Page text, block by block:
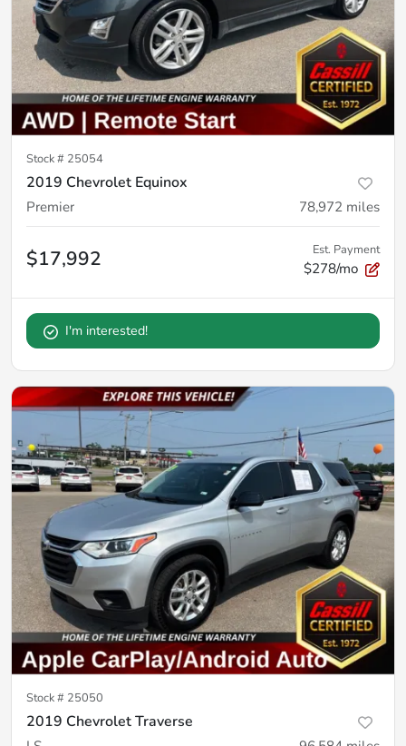
Stock # 25054
2019 Chevrolet Equinox
Premier 78,972 miles
$17,992 Est. Payment
$278/mo
I'm interested!
Stock # 25050
2019 Chevrolet Traverse